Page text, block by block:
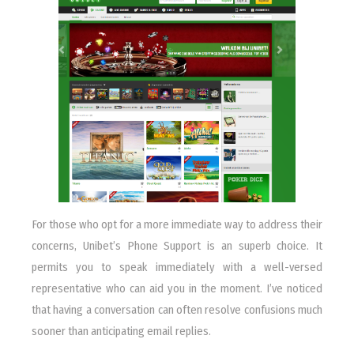
For those who opt for a more immediate way to address their
concerns, Unibet’s Phone Support is an superb choice. It
permits you to speak immediately with a well-versed
representative who can aid you in the moment. I’ve noticed
that having a conversation can often resolve confusions much
sooner than anticipating email replies.